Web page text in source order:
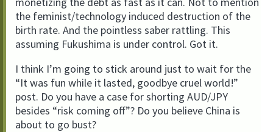
the feminist/technology induced destruction of the
birth rate. And the pointless saber rattling. This
assuming Fukushima is under control. Got it.
I think I’m going to stick around just to wait for the
“It was fun while it lasted, goodbye cruel world!”
post. Do you have a case for shorting AUD/JPY
besides “risk coming off”? Do you believe China is
about to go bust?